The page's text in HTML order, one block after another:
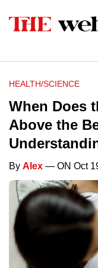
HEALTH/SCIENCE
When Does
Above the
By Alex — ON Oct